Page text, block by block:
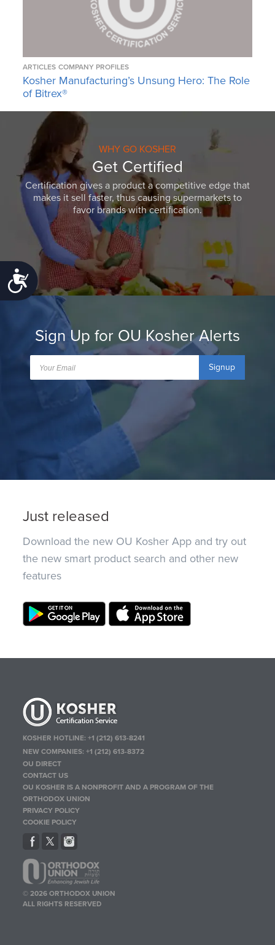
Accessibility
ARTICLES COMPANY PROFILES
Kosher Manufacturing’s Unsung Hero: The Role
of Bitrex®
WHY GO KOSHER
Get Certified
Certification gives a product a competitive edge that
makes it sell faster, thus causing supermarkets to
favor brands with certification.
Sign Up for OU Kosher Alerts
Signup
Just released
Download the new OU Kosher App and try out
the new smart product search and other new
features
KOSHER HOTLINE:+1 (212) 613-8241
NEW COMPANIES:+1 (212) 613-8372
OU DIRECT
CONTACT US
OU KOSHER IS A NONPROFIT AND A PROGRAM OF THE
ORTHODOX UNION
PRIVACY POLICY
COOKIE POLICY
© 2026 ORTHODOX UNION
ALL RIGHTS RESERVED